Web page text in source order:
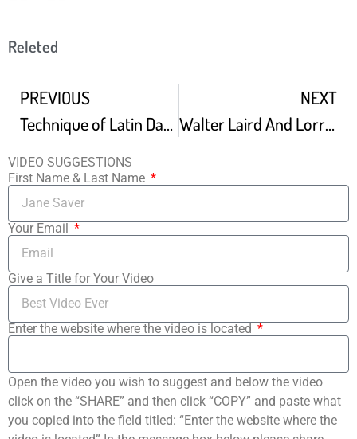
Releted
PREVIOUS
Technique of Latin Dancing
NEXT
Walter Laird And Lorraine Reynolds – Latin Show
VIDEO SUGGESTIONS
First Name & Last Name
Your Email
Give a Title for Your Video
Enter the website where the video is located
Open the video you wish to suggest and below the video
click on the “SHARE” and then click “COPY” and paste what
you copied into the field titled: “Enter the website where the